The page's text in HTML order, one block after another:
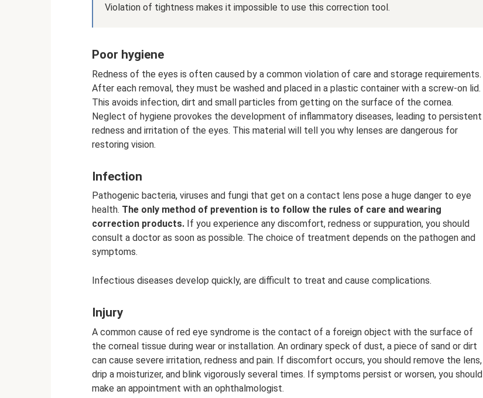
Violation of tightness makes it impossible to use this correction tool.
Poor hygiene
Redness of the eyes is often caused by a common violation of care and storage requirements.
After each removal, they must be washed and placed in a plastic container with a screw-on lid.
This avoids infection, dirt and small particles from getting on the surface of the cornea.
Neglect of hygiene provokes the development of inflammatory diseases, leading to persistent
redness and irritation of the eyes. This material will tell you why lenses are dangerous for
restoring vision.
Infection
Pathogenic bacteria, viruses and fungi that get on a contact lens pose a huge danger to eye
health. The only method of prevention is to follow the rules of care and wearing
correction products. If you experience any discomfort, redness or suppuration, you should
consult a doctor as soon as possible. The choice of treatment depends on the pathogen and
symptoms.
Infectious diseases develop quickly, are difficult to treat and cause complications.
Injury
A common cause of red eye syndrome is the contact of a foreign object with the surface of
the corneal tissue during wear or installation. An ordinary speck of dust, a piece of sand or dirt
can cause severe irritation, redness and pain. If discomfort occurs, you should remove the lens,
drip a moisturizer, and blink vigorously several times. If symptoms persist or worsen, you should
make an appointment with an ophthalmologist.